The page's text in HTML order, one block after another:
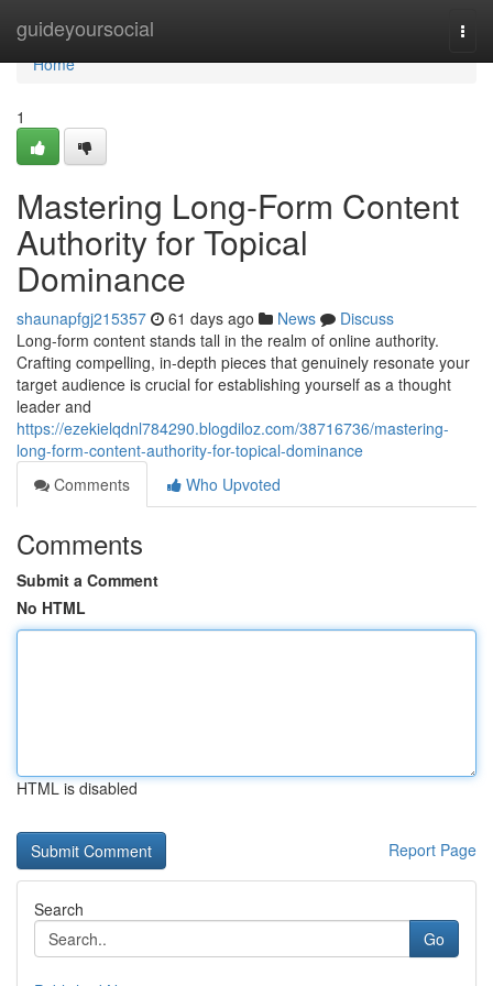
guideyoursocial
Home
Home
1
Mastering Long-Form Content
Authority for Topical
Dominance
shaunapfgj215357 61 days ago News
Discuss
Long-form content stands tall in the realm of online authority.
Crafting compelling, in-depth pieces that genuinely resonate your
target audience is crucial for establishing yourself as a thought
leader and
https://ezekielqdnl784290.blogdiloz.com/38716736/mastering-
long-form-content-authority-for-topical-dominance
Comments
Who Upvoted
Comments
Submit a Comment
No HTML
HTML is disabled
Report Page
Search
Go